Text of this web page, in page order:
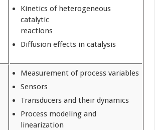
Kinetics of heterogeneous
catalytic
reactions
Diffusion effects in catalysis
Measurement of process variables
Sensors
Transducers and their dynamics
Process modeling and
linearization